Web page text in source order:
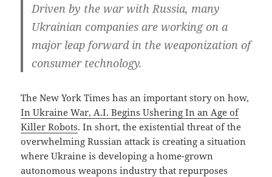
Driven by the war with Russia, many
Ukrainian companies are working on a
major leap forward in the weaponization of
consumer technology.
The New York Times has an important story on how,
In Ukraine War, A.I. Begins Ushering In an Age of
Killer Robots. In short, the existential threat of the
overwhelming Russian attack is creating a situation
where Ukraine is developing a home-grown
autonomous weapons industry that repurposes